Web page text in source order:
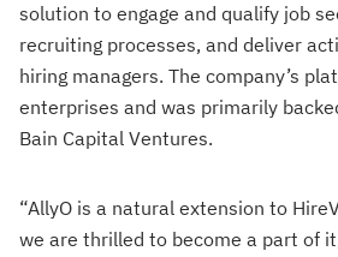
solution to engage and qualify job
recruiting processes, and deliver
hiring managers. The company’s
enterprises and was primarily
Bain Capital Ventures.
“AllyO is a natural extension to
we are thrilled to become a part of